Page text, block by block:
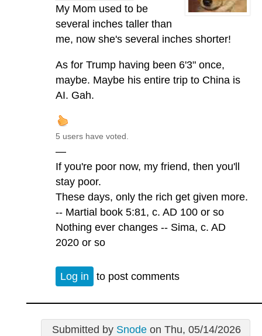
My Mom used to be
several inches taller than
me, now she's several inches shorter!
As for Trump having been 6'3" once,
maybe. Maybe his entire trip to China is
AI. Gah.
5 users have voted.
—
If you're poor now, my friend, then you'll
stay poor.
These days, only the rich get given more.
-- Martial book 5:81, c. AD 100 or so
Nothing ever changes -- Sima, c. AD
2020 or so
Log in to post comments
Submitted by Snodeon Thu, 05/14/2026